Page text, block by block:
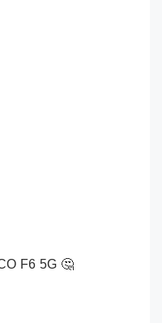
F6 5G 🤔